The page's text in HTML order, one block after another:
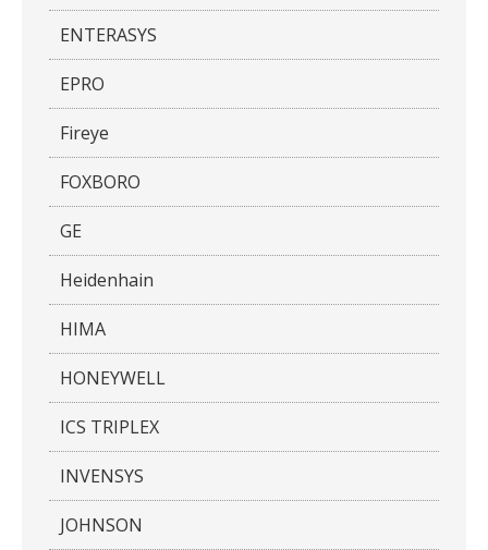
ENTERASYS
EPRO
Fireye
FOXBORO
GE
Heidenhain
HIMA
HONEYWELL
ICS TRIPLEX
INVENSYS
JOHNSON